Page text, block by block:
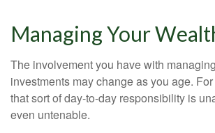
Managing Your
The involvement you have with
investments may change as you age.
that sort of day-to-day responsibility is
even untenable.